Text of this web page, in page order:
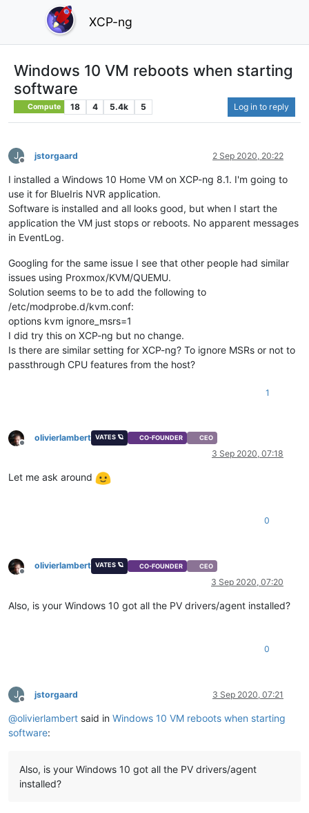
XCP-ng
Windows 10 VM reboots when starting
software
Compute 18 4 5.4k 5 Log in to reply
J
Offline
jstorgaard 2 Sep 2020, 20:22
I installed a Windows 10 Home VM on XCP-ng 8.1. I'm going to
use it for BlueIris NVR application.
Software is installed and all looks good, but when I start the
application the VM just stops or reboots. No apparent messages
in EventLog.
Googling for the same issue I see that other people had similar
issues using Proxmox/KVM/QUEMU.
Solution seems to be to add the following to
/etc/modprobe.d/kvm.conf:
options kvm ignore_msrs=1
I did try this on XCP-ng but no change.
Is there are similar setting for XCP-ng? To ignore MSRs or not to
passthrough CPU features from the host?
1
Offline
olivierlambert VATES 🪐 CO-FOUNDER CEO
3 Sep 2020, 07:18
Let me ask around
0
Offline
olivierlambert VATES 🪐 CO-FOUNDER CEO
3 Sep 2020, 07:20
Also, is your Windows 10 got all the PV drivers/agent installed?
0
J
Offline
jstorgaard 3 Sep 2020, 07:21
@olivierlambert said in Windows 10 VM reboots when starting
software:
Also, is your Windows 10 got all the PV drivers/agent
installed?